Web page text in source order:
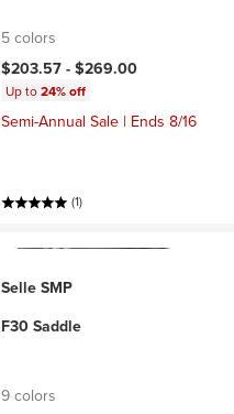
5 colors
$203.57 -$269.00
Up to24% off
Semi-Annual Sale | Ends 8/16
(1)
Selle SMP
F30 Saddle
9 colors